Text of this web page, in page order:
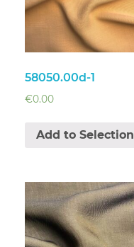
58050.00d-1
€0.00
Add to Selection